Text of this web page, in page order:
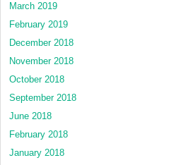
March 2019
February 2019
December 2018
November 2018
October 2018
September 2018
June 2018
February 2018
January 2018